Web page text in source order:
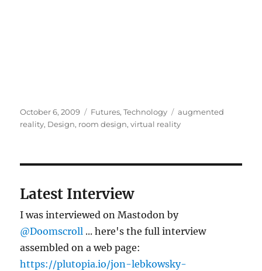
Posted
on
October 6, 2009 Categories
Futures,Technology Tags
augmented
reality, Design, room design,virtual reality
Latest Interview
I was interviewed on Mastodon by
@Doomscroll ... here's the full interview
assembled on a web page:
https://plutopia.io/jon-lebkowsky-